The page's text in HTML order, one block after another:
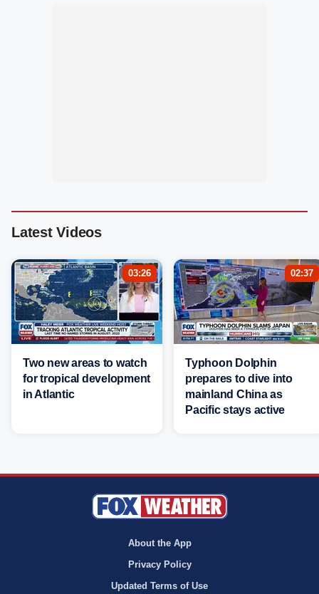
Latest Videos
03:26
Two new areas to watch
for tropical development
in Atlantic
02:37
Typhoon Dolphin
prepares to dive into
mainland China as
Pacific stays active
About the App
Privacy Policy
Updated Terms of Use